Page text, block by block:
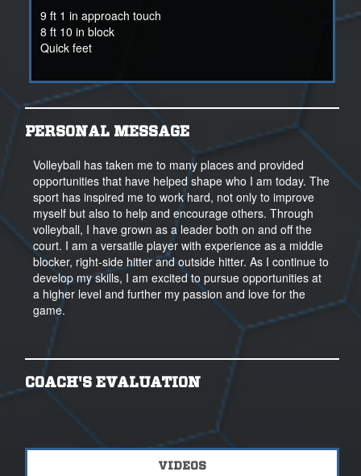
9 ft 1 in approach touch
8 ft 10 in block
Quick feet
PERSONAL MESSAGE
Volleyball has taken me to many places and provided
opportunities that have helped shape who I am today. The
sport has inspired me to work hard, not only to improve
myself but also to help and encourage others. Through
volleyball, I have grown as a leader both on and off the
court. I am a versatile player with experience as a middle
blocker, right-side hitter and outside hitter. As I continue to
develop my skills, I am excited to pursue opportunities at
a higher level and further my passion and love for the
game.
COACH'S EVALUATION
VIDEOS